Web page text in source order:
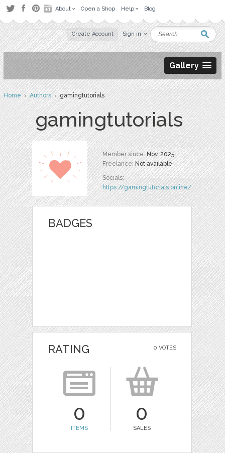
About Open a Shop Help Blog
Create Account Sign in
Gallery
Home›Authors› gamingtutorials
gamingtutorials
Member since:Nov. 2025
Freelance:Not available
Socials:
https://gamingtutorials.online/
BADGES
0 VOTES
RATING
0
ITEMS
0
SALES